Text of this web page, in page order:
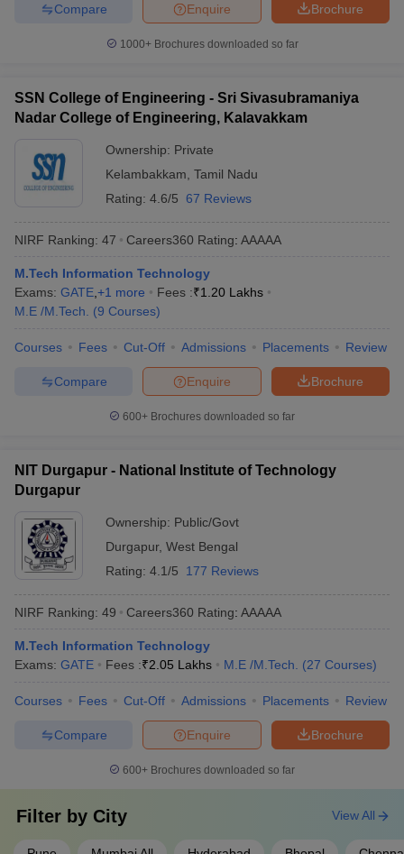
Brochure
Enquire
Compare
1000+Brochures downloaded so far
SSN College of Engineering - Sri Sivasubramaniya
Nadar College of Engineering, Kalavakkam
Ownership: Private
Kelambakkam Tamil Nadu
Rating: 4.6/5 67 Reviews
NIRF Ranking: 47 Careers360 Rating: AAAAA
M.Tech Information Technology
Exams: GATE +1 more Fees :₹1.20 Lakhs
M.E /M.Tech.
(9 Courses)
Courses Fees Cut-Off Admissions Placements Review
Brochure
Enquire
Compare
600+ Brochures downloaded so far
NIT Durgapur - National Institute of Technology
Durgapur
Ownership: Public/Govt
Durgapur, West Bengal
Rating: 4.1/5 177 Reviews
NIRF Ranking: 49 Careers360 Rating: AAAAA
M.Tech Information Technology
Exams: GATE Fees :₹2.05 Lakhs M.E /M.Tech. (27 Courses)
Courses Fees Cut-Off Admissions Placements Review
Brochure
Enquire
Compare
600+ Brochures downloaded so far
Filter by City View All